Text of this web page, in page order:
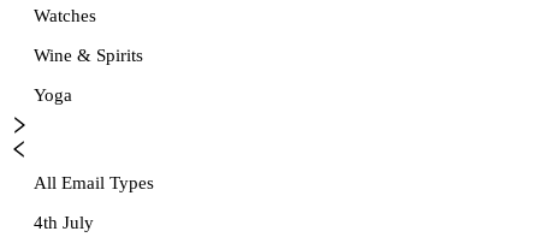
Watches
Wine & Spirits
Yoga
All Email Types
4th July